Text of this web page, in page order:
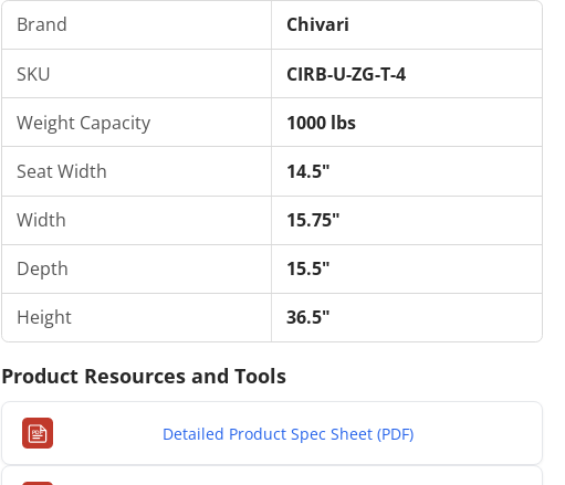
Brand Chivari
SKU CIRB-U-ZG-T-4
Weight Capacity 1000 lbs
Seat Width 14.5"
Width 15.75"
Depth 15.5"
Height 36.5"
Product Resources and Tools
PDF Detailed Product Spec Sheet (PDF)